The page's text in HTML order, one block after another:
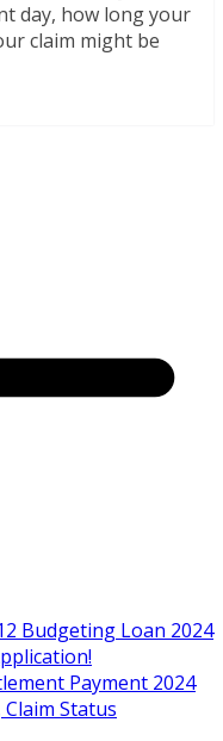
day, how long your
claim might be
Budgeting Loan 2024
Payment 2024
Status